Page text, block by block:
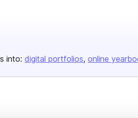
into: digital portfolios online